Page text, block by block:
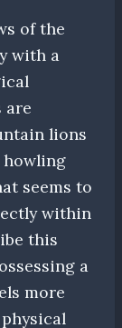
of the
with a
are
lions
howling
seems to
within
this
a
more